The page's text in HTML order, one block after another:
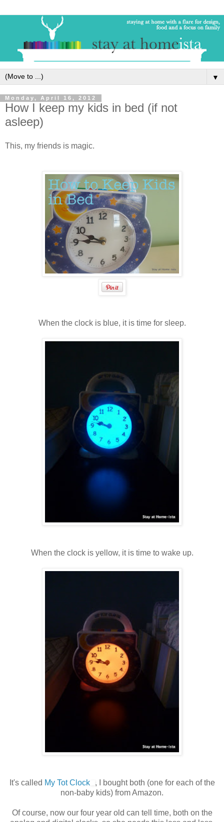
▼
Monday, April 16, 2012
How I keep my kids in bed (if not
asleep)
This, my friends is magic.
When the clock is blue, it is time for sleep.
When the clock is yellow, it is time to wake up.
It's called My Tot Clock
, I bought both (one for each of the
non-baby kids) from Amazon.
Of course, now our four year old can tell time, both on the